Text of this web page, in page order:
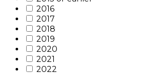
2016
2017
2018
2019
2020
2021
2022